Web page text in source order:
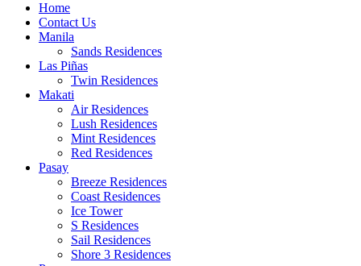
Home
Contact Us
Manila
Sands Residences
Las Piñas
Twin Residences
Makati
Air Residences
Lush Residences
Mint Residences
Red Residences
Pasay
Breeze Residences
Coast Residences
Ice Tower
S Residences
Sail Residences
Shore 3 Residences